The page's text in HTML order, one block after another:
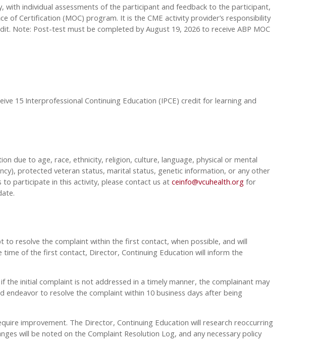
with individual assessments of the participant and feedback to the participant,
of Certification (MOC) program. It is the CME activity provider’s responsibility
Note: Post-test must be completed by August 19, 2026 to receive ABP MOC
15 Interprofessional Continuing Education (IPCE) credit for learning and
due to age, race, ethnicity, religion, culture, language, physical or mental
protected veteran status, marital status, genetic information, or any other
participate in this activity, please contact us at ceinfo@vcuhealth.org for
resolve the complaint within the first contact, when possible, and will
of the first contact, Director, Continuing Education will inform the
initial complaint is not addressed in a timely manner, the complainant may
endeavor to resolve the complaint within 10 business days after being
improvement. The Director, Continuing Education will research reoccurring
will be noted on the Complaint Resolution Log, and any necessary policy